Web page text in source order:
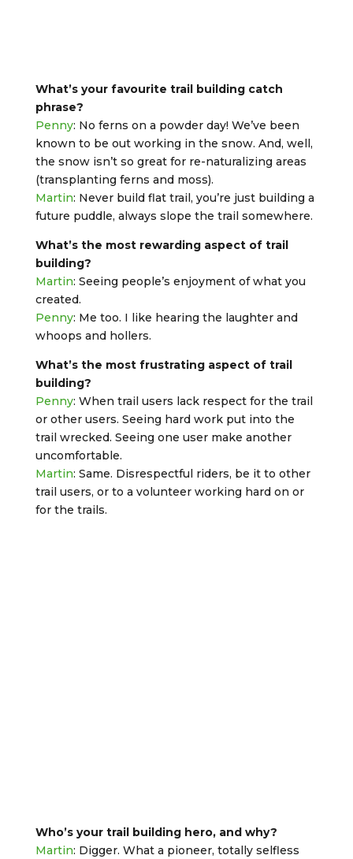
What’s your favourite trail building catch
phrase?
Penny: No ferns on a powder day! We’ve been
known to be out working in the snow. And, well,
the snow isn’t so great for re-naturalizing areas
(transplanting ferns and moss).
Martin: Never build flat trail, you’re just building a
future puddle, always slope the trail somewhere.
What’s the most rewarding aspect of trail
building?
Martin: Seeing people’s enjoyment of what you
created.
Penny: Me too. I like hearing the laughter and
whoops and hollers.
What’s the most frustrating aspect of trail
building?
Penny: When trail users lack respect for the trail
or other users. Seeing hard work put into the
trail wrecked. Seeing one user make another
uncomfortable.
Martin: Same. Disrespectful riders, be it to other
trail users, or to a volunteer working hard on or
for the trails.
Who’s your trail building hero, and why?
Martin: Digger. What a pioneer, totally selfless